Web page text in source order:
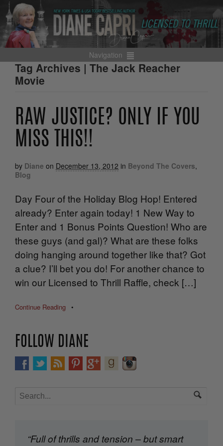
Navigation
Tag Archives | The Jack Reacher
Movie
RAW JUSTICE? ONLY IF YOU
MISS THIS!!
by Diane on December 13, 2012 in Beyond The Covers,
Blog
Day Four of the Holiday Blog Hop! Entered
already? Enter again today! 1 New Way to
Enter and 1 Bonus Points Question! Who are
these guys (and gal)? What are these folks
doing hanging around together like that? Got
a clue? I’ll bet you do! For another chance to
win our Licensed to Thrill Raffle, check […]
Continue Reading •
FOLLOW DIANE
“Full of thrills and tension – but smart